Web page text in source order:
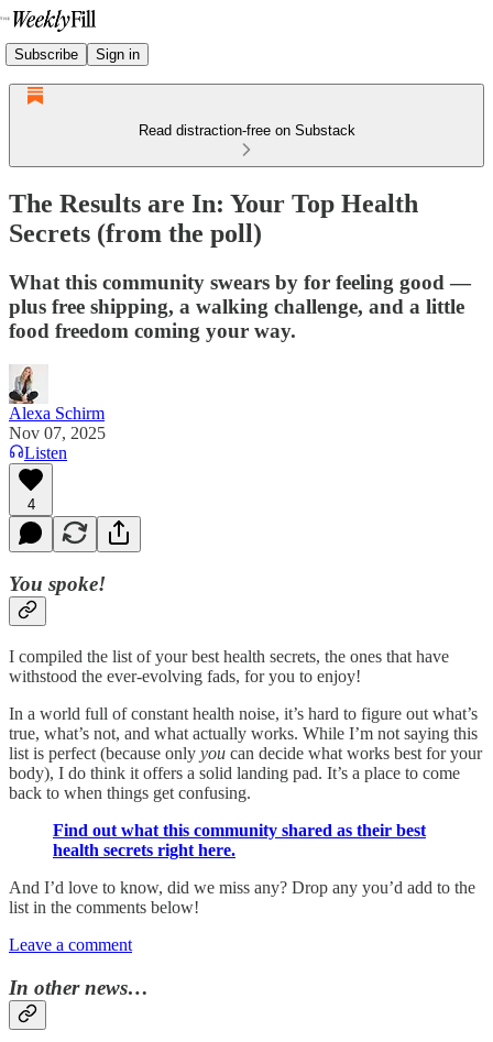
Subscribe Sign in
Read distraction-free on Substack
The Results are In: Your Top Health
Secrets (from the poll)
What this community swears by for feeling good —
plus free shipping, a walking challenge, and a little
food freedom coming your way.
Alexa Schirm
Nov 07, 2025
Listen
4
You spoke!
I compiled the list of your best health secrets, the ones that have
withstood the ever-evolving fads, for you to enjoy!
In a world full of constant health noise, it’s hard to figure out what’s
true, what’s not, and what actually works. While I’m not saying this
list is perfect (because only you can decide what works best for your
body), I do think it offers a solid landing pad. It’s a place to come
back to when things get confusing.
Find out what this community shared as their best
health secrets right here.
And I’d love to know, did we miss any? Drop any you’d add to the
list in the comments below!
Leave a comment
In other news…